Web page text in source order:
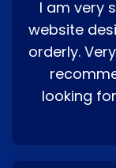
I am very
website
orderly.
looking for